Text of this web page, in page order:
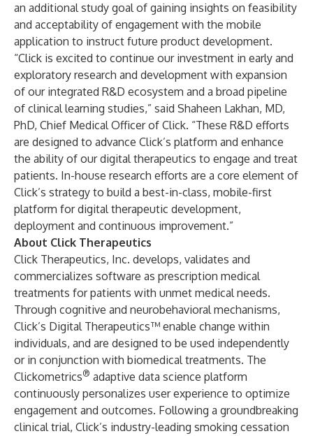
an additional study goal of gaining insights on feasibility
and acceptability of engagement with the mobile
application to instruct future product development.
“Click is excited to continue our investment in early and
exploratory research and development with expansion
of our integrated R&D ecosystem and a broad pipeline
of clinical learning studies,” said Shaheen Lakhan, MD,
PhD, Chief Medical Officer of Click. “These R&D efforts
are designed to advance Click’s platform and enhance
the ability of our digital therapeutics to engage and treat
patients. In-house research efforts are a core element of
Click’s strategy to build a best-in-class, mobile-first
platform for digital therapeutic development,
deployment and continuous improvement.”
About Click Therapeutics
Click Therapeutics, Inc. develops, validates and
commercializes software as prescription medical
treatments for patients with unmet medical needs.
Through cognitive and neurobehavioral mechanisms,
Click’s Digital Therapeutics™ enable change within
individuals, and are designed to be used independently
or in conjunction with biomedical treatments. The
Clickometrics® adaptive data science platform
continuously personalizes user experience to optimize
engagement and outcomes. Following a groundbreaking
clinical trial, Click’s industry-leading smoking cessation